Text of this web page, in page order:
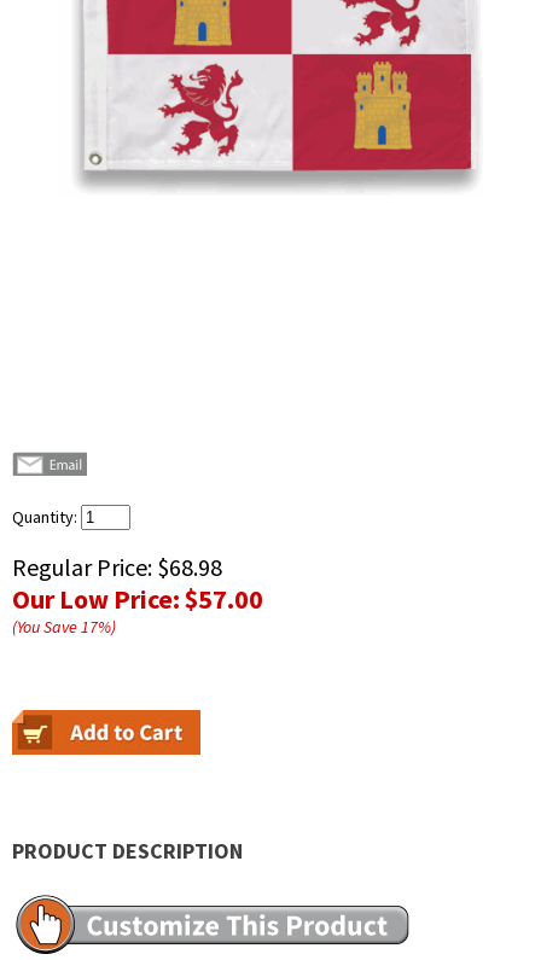
Quantity:
Regular Price: $68.98
Our Low Price:$57.00
(You Save17%)
PRODUCT DESCRIPTION